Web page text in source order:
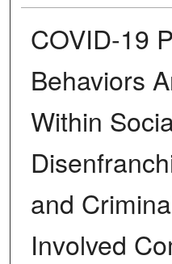
COVID-19
Behaviors
Within
and
Involved